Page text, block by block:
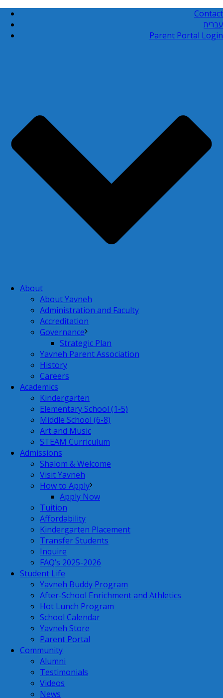
Contact
עברית
Parent Portal Login
About
About Yavneh
Administration and Faculty
Accreditation
Governance
Strategic Plan
Yavneh Parent Association
History
Careers
Academics
Kindergarten
Elementary School (1-5)
Middle School (6-8)
Art and Music
STEAM Curriculum
Admissions
Shalom & Welcome
Visit Yavneh
How to Apply
Apply Now
Tuition
Affordability
Kindergarten Placement
Transfer Students
Inquire
FAQ’s 2025-2026
Student Life
Yavneh Buddy Program
After-School Enrichment and Athletics
Hot Lunch Program
School Calendar
Yavneh Store
Parent Portal
Community
Alumni
Testimonials
Videos
News